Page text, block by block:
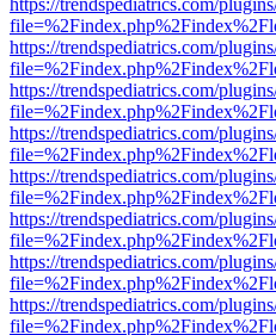
https://trendspediatrics.com/
https://trendspediatrics.com/
https://trendspediatrics.com/
https://trendspediatrics.com/
https://trendspediatrics.com/
https://trendspediatrics.com/
https://trendspediatrics.com/
https://trendspediatrics.com/